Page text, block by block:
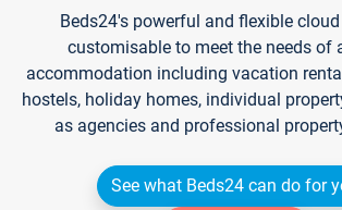
Beds24's powerful and flexible
customisable to meet the needs of
accommodation including vacation
hostels, holiday homes, individual
as agencies and professional
See what Beds24 can do for